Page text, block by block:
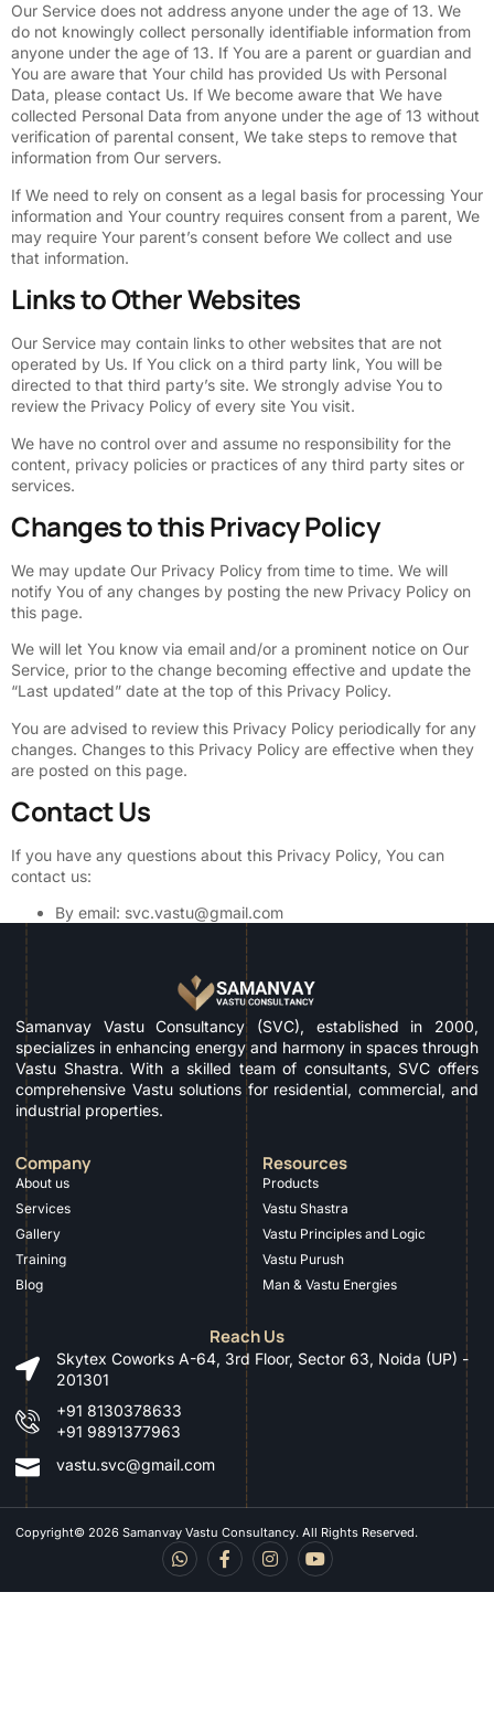
Our Service does not address anyone under the age of 13. We
do not knowingly collect personally identifiable information from
anyone under the age of 13. If You are a parent or guardian and
You are aware that Your child has provided Us with Personal
Data, please contact Us. If We become aware that We have
collected Personal Data from anyone under the age of 13 without
verification of parental consent, We take steps to remove that
information from Our servers.
If We need to rely on consent as a legal basis for processing Your
information and Your country requires consent from a parent, We
may require Your parent’s consent before We collect and use
that information.
Links to Other Websites
Our Service may contain links to other websites that are not
operated by Us. If You click on a third party link, You will be
directed to that third party’s site. We strongly advise You to
review the Privacy Policy of every site You visit.
We have no control over and assume no responsibility for the
content, privacy policies or practices of any third party sites or
services.
Changes to this Privacy Policy
We may update Our Privacy Policy from time to time. We will
notify You of any changes by posting the new Privacy Policy on
this page.
We will let You know via email and/or a prominent notice on Our
Service, prior to the change becoming effective and update the
“Last updated” date at the top of this Privacy Policy.
You are advised to review this Privacy Policy periodically for any
changes. Changes to this Privacy Policy are effective when they
are posted on this page.
Contact Us
If you have any questions about this Privacy Policy, You can
contact us:
By email: svc.vastu@gmail.com
Samanvay Vastu Consultancy (SVC), established in 2000,
specializes in enhancing energy and harmony in spaces through
Vastu Shastra. With a skilled team of consultants, SVC offers
comprehensive Vastu solutions for residential, commercial, and
industrial properties.
Company
About us
Services
Gallery
Training
Blog
Resources
Products
Vastu Shastra
Vastu Principles and Logic
Vastu Purush
Man & Vastu Energies
Reach Us
Skytex Coworks A-64, 3rd Floor, Sector 63, Noida (UP) -
201301
+91 8130378633
+91 9891377963
vastu.svc@gmail.com
Copyright© 2026 Samanvay Vastu Consultancy. All Rights Reserved.